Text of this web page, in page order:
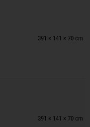
391 × 141 × 70 cm
391 × 141 × 70 cm